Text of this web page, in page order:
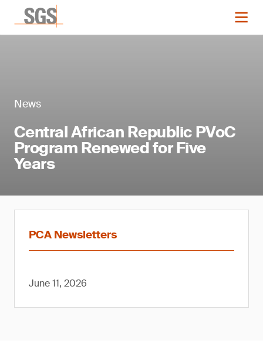
News
Central African Republic PVoC
Program Renewed for Five
Years
PCA Newsletters
June 11, 2026